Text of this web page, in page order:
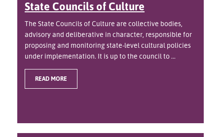
State Councils of Culture
The State Councils of Culture are collective bodies,
advisory and deliberative in character, responsible for
proposing and monitoring state-level cultural policies
under implementation. It is up to the council to ...
READ MORE